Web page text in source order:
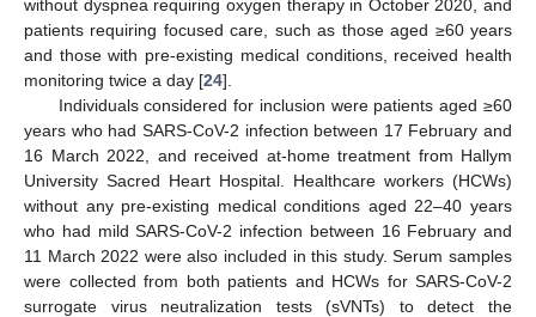
without dyspnea requiring oxygen therapy in October 2020, and
patients requiring focused care, such as those aged ≥60 years
and those with pre-existing medical conditions, received health
monitoring twice a day [24].
Individuals considered for inclusion were patients aged ≥60
years who had SARS-CoV-2 infection between 17 February and
16 March 2022, and received at-home treatment from Hallym
University Sacred Heart Hospital. Healthcare workers (HCWs)
without any pre-existing medical conditions aged 22–40 years
who had mild SARS-CoV-2 infection between 16 February and
11 March 2022 were also included in this study. Serum samples
were collected from both patients and HCWs for SARS-CoV-2
surrogate virus neutralization tests (sVNTs) to detect the